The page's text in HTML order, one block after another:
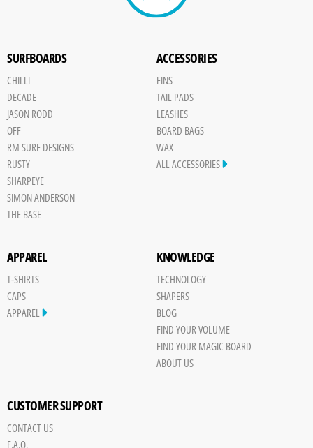
SURFBOARDS
CHILLI
DECADE
JASON RODD
OFF
RM SURF DESIGNS
RUSTY
SHARPEYE
SIMON ANDERSON
THE BASE
ACCESSORIES
FINS
TAIL PADS
LEASHES
BOARD BAGS
WAX
ALL ACCESSORIES
APPAREL
T-SHIRTS
CAPS
APPAREL
KNOWLEDGE
TECHNOLOGY
SHAPERS
BLOG
FIND YOUR VOLUME
FIND YOUR MAGIC BOARD
ABOUT US
CUSTOMER SUPPORT
CONTACT US
F.A.Q.